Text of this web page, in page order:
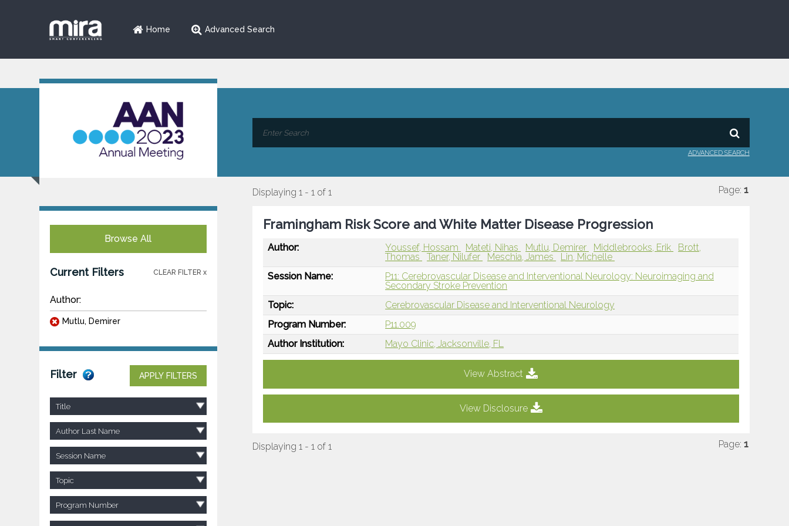
Home Advanced Search
ADVANCED SEARCH
Browse All
Current Filters CLEAR FILTER x
Author:
Mutlu, Demirer
Filter APPLY FILTERS
Title
Author Last Name
Session Name
Topic
Program Number
Displaying 1 - 1 of 1 Page: 1
Framingham Risk Score and White Matter Disease Progression
Author: Youssef, Hossam Mateti, Nihas Mutlu, Demirer Middlebrooks, Erik
Brott,
Thomas
Taner, Nilufer Meschia, James
Lin, Michelle
Session Name:
P11: Cerebrovascular Disease and Interventional Neurology: Neuroimaging and
Secondary Stroke Prevention
Topic:
Cerebrovascular Disease and Interventional Neurology
Program Number:
P11.009
Author Institution:
Mayo Clinic, Jacksonville, FL
View Abstract
View Disclosure
Displaying 1 - 1 of 1 Page: 1